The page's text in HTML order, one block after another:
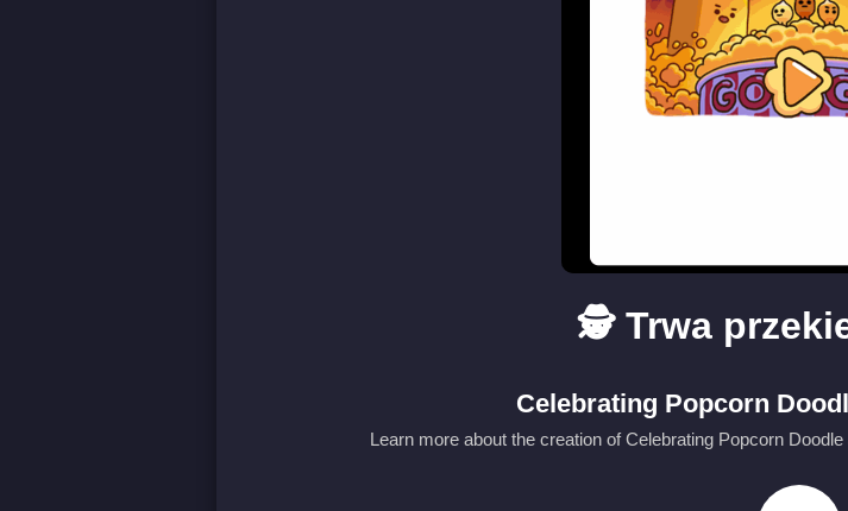
🕵️ Trwa
Celebrating Popcorn
Learn more about the creation of Celebrating Popcorn